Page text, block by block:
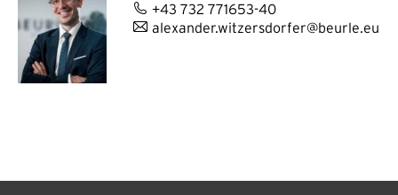
+43 732 771653-40
alexander.witzersdorfer@beurle.eu